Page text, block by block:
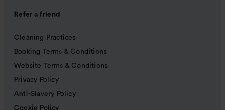
Refer a friend
Cleaning Practices
Booking Terms & Conditions
Website Terms & Conditions
Privacy Policy
Anti-Slavery Policy
Cookie Policy